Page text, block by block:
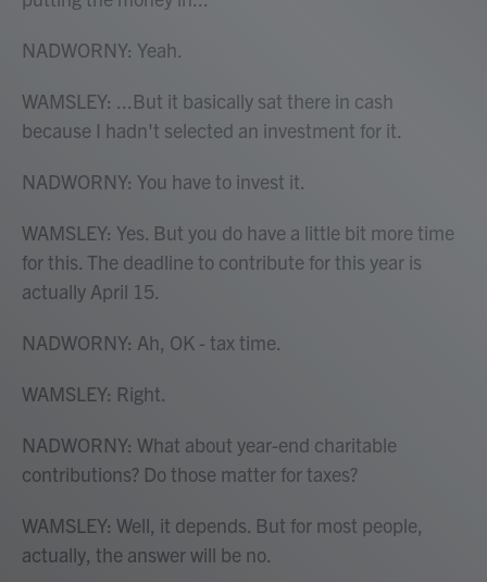
NADWORNY: Yeah.
WAMSLEY: ...But it basically sat there in cash
because I hadn't selected an investment for it.
NADWORNY: You have to invest it.
WAMSLEY: Yes. But you do have a little bit more time
for this. The deadline to contribute for this year is
actually April 15.
NADWORNY: Ah, OK - tax time.
WAMSLEY: Right.
NADWORNY: What about year-end charitable
contributions? Do those matter for taxes?
WAMSLEY: Well, it depends. But for most people,
actually, the answer will be no.